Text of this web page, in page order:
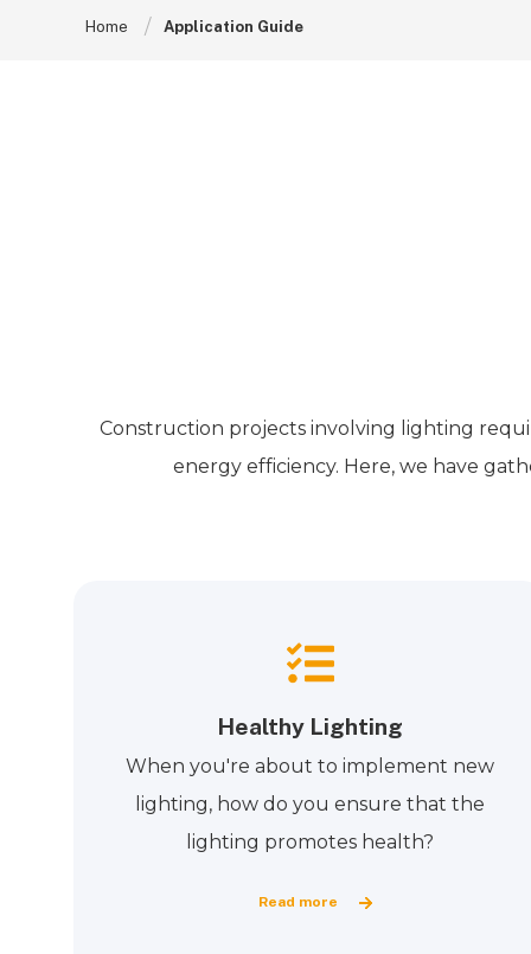
Home Application Guide
Construction projects involving lighting
energy efficiency. Here, we have
Healthy Lighting
When you're about to implement new
lighting, how do you ensure that the
lighting promotes health?
Read more